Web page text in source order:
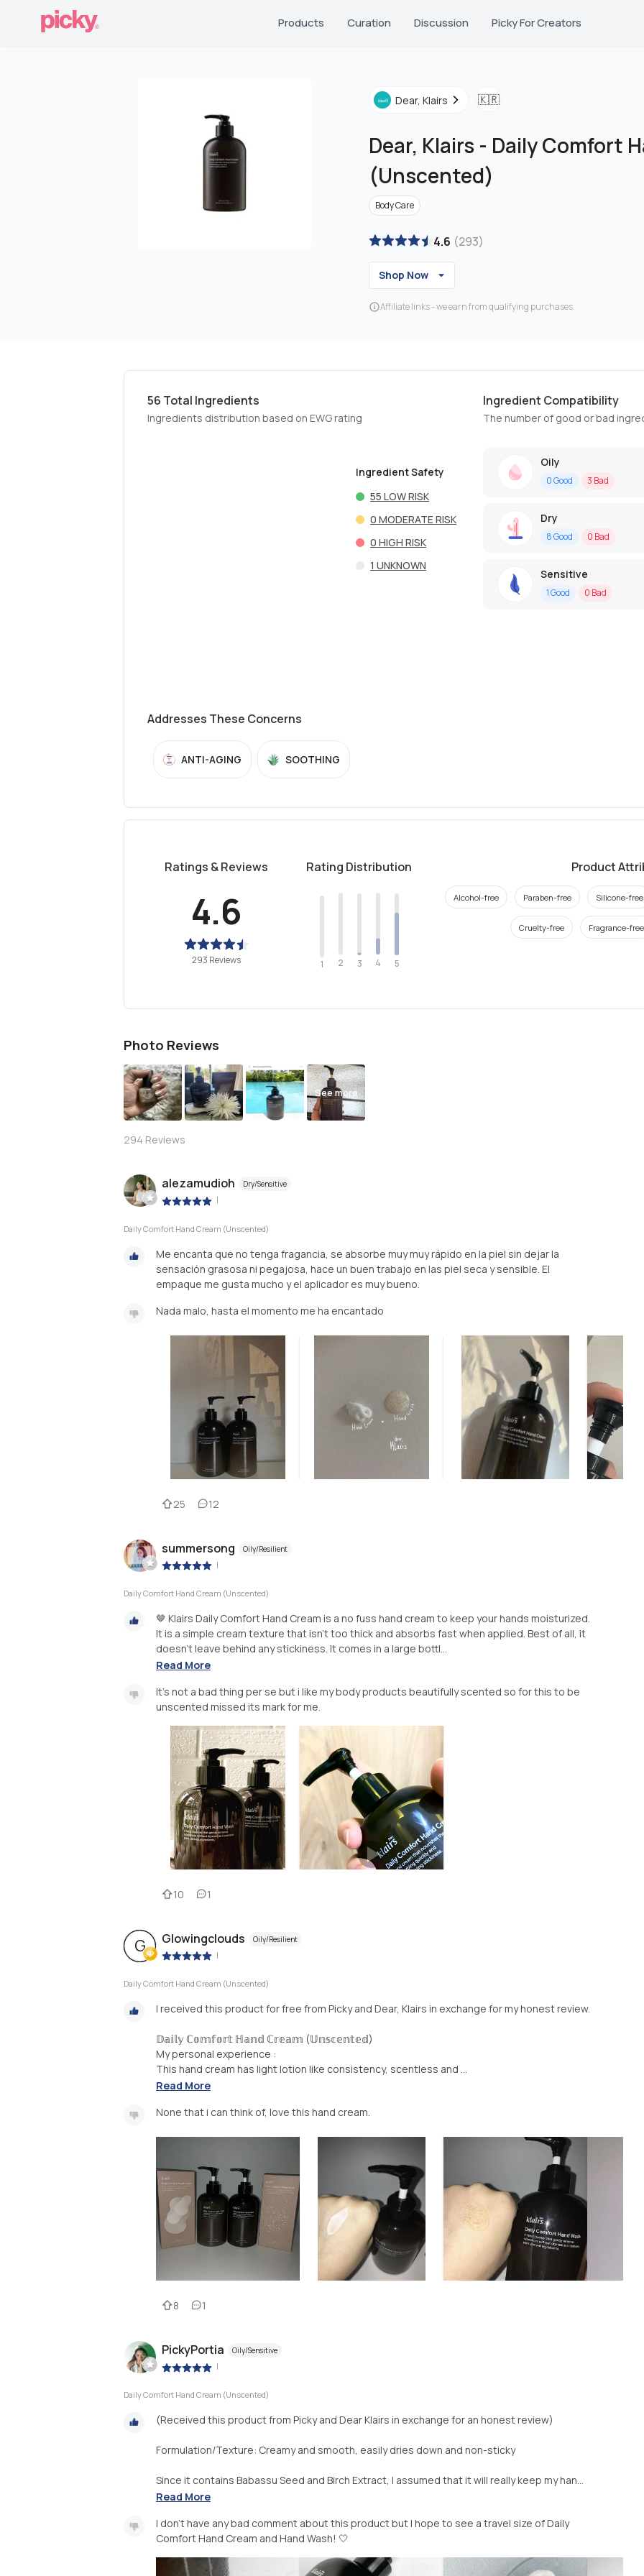
Products Curation Discussion Picky For Creators
Dear, Klairs 🇰🇷
Dear, Klairs - Daily Comfort
(Unscented)
Body Care
4.6 (293)
Shop Now
Affiliate links - we earn from qualifying purchases
56 Total Ingredients
Ingredients distribution based on EWG rating
Ingredient Safety
55 LOW RISK
0 MODERATE RISK
0 HIGH RISK
1 UNKNOWN
Ingredient Compatibility
The number of good or bad
Oily
0Good 3 Bad
Dry
8Good 0 Bad
Sensitive
1Good 0 Bad
Addresses These Concerns
ANTI-AGING SOOTHING
Ratings & Reviews
4.6
293 Reviews
Rating Distribution
1 2 3 4 5
Product
Alcohol-free Paraben-free Silicone-free
Cruelty-free Fragrance-free
Photo Reviews
See more
294 Reviews
alezamudioh Dry/Sensitive
|
Daily Comfort Hand Cream (Unscented)
Me encanta que no tenga fragancia, se absorbe muy muy rápido en la piel sin dejar la
sensación grasosa ni pegajosa, hace un buen trabajo en las piel seca y sensible. El
empaque me gusta mucho y el aplicador es muy bueno.
Nada malo, hasta el momento me ha encantado
25 12
summersong Oily/Resilient
|
Daily Comfort Hand Cream (Unscented)
🤎 Klairs Daily Comfort Hand Cream is a no fuss hand cream to keep your hands moisturized.
It is a simple cream texture that isn't too thick and absorbs fast when applied. Best of all, it
doesn't leave behind any stickiness. It comes in a large bottl...
Read More
It's not a bad thing per se but i like my body products beautifully scented so for this to be
unscented missed its mark for me.
10 1
G Glowingclouds Oily/Resilient
|
Daily Comfort Hand Cream (Unscented)
I received this product for free from Picky and Dear, Klairs in exchange for my honest review.
𝔻𝕒𝕚𝕝𝕪 ℂ𝕠𝕞𝕗𝕠𝕣𝕥 ℍ𝕒𝕟𝕕 ℂ𝕣𝕖𝕒𝕞 (𝕌𝕟𝕤𝕔𝕖𝕟𝕥𝕖𝕕)
My personal experience :
This hand cream has light lotion like consistency, scentless and ...
Read More
None that i can think of, love this hand cream.
8 1
PickyPortia Oily/Sensitive
|
Daily Comfort Hand Cream (Unscented)
(Received this product from Picky and Dear Klairs in exchange for an honest review)
Formulation/Texture: Creamy and smooth, easily dries down and non-sticky
Since it contains Babassu Seed and Birch Extract, I assumed that it will really keep my han...
Read More
I don't have any bad comment about this product but I hope to see a travel size of Daily
Comfort Hand Cream and Hand Wash! 🤍